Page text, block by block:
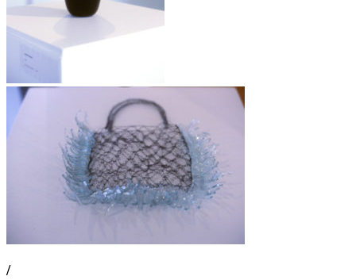
/